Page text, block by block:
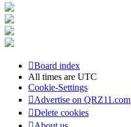
Board index
All times are UTC
Cookie-Settings
Advertise on QRZ11.com
Delete cookies